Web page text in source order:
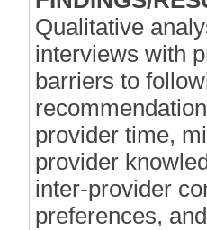
Qualitative
interviews with
barriers to
provider time,
provider
inter-provider
preferences,